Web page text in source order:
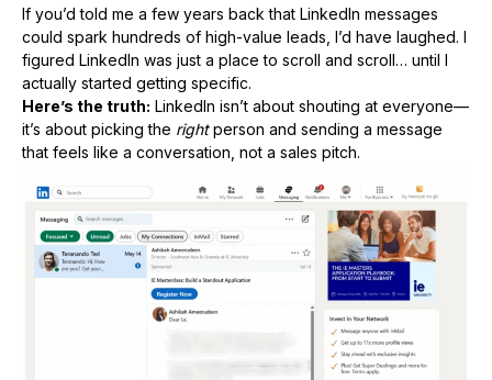
If you’d told me a few years back that LinkedIn messages
could spark hundreds of high-value leads, I’d have laughed. I
figured LinkedIn was just a place to scroll and scroll… until I
actually started getting specific.
Here’s the truth: LinkedIn isn’t about shouting at everyone—
it’s about picking the rightperson and sending a message
that feels like a conversation, not a sales pitch.